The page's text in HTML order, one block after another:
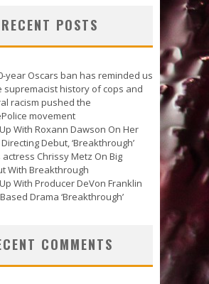
RECENT POSTS
year Oscars ban has reminded us
supremacist history of cops and
racism pushed the
movement
With Roxann Dawson On Her
Debut, ‘Breakthrough’
actress Chrissy Metz On Big
With Breakthrough
With Producer DeVon Franklin
Drama ‘Breakthrough’
COMMENTS